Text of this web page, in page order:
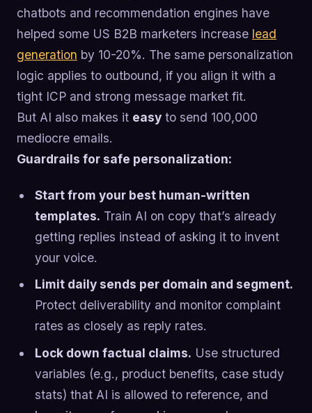
chatbots and recommendation engines have
helped some US B2B marketers increase lead
generation by 10-20%. The same personalization
logic applies to outbound, if you align it with a
tight ICP and strong message market fit.
But AI also makes it easy to send 100,000
mediocre emails.
Guardrails for safe personalization:
Start from your best human-written
templates. Train AI on copy that’s already
getting replies instead of asking it to invent
your voice.
Limit daily sends per domain and segment.
Protect deliverability and monitor complaint
rates as closely as reply rates.
Lock down factual claims. Use structured
variables (e.g., product benefits, case study
stats) that AI is allowed to reference, and